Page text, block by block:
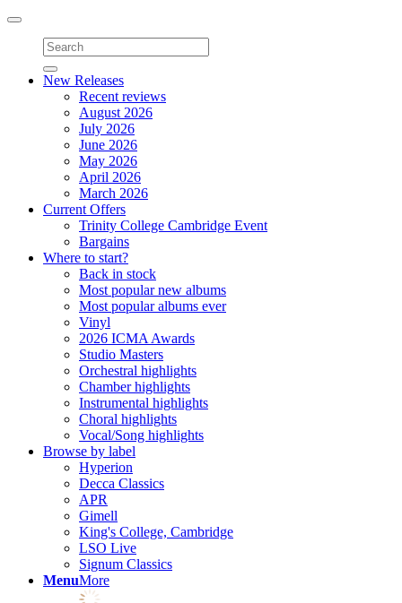
Toggle
navigation
New Releases
Recent reviews
August 2026
July 2026
June 2026
May 2026
April 2026
March 2026
Current Offers
Trinity College Cambridge Event
Bargains
Where to start?
Back in stock
Most popular new albums
Most popular albums ever
Vinyl
2026 ICMA Awards
Studio Masters
Orchestral highlights
Chamber highlights
Instrumental highlights
Choral highlights
Vocal/Song highlights
Browse by label
Hyperion
Decca Classics
APR
Gimell
King's College, Cambridge
LSO Live
Signum Classics
MenuMore